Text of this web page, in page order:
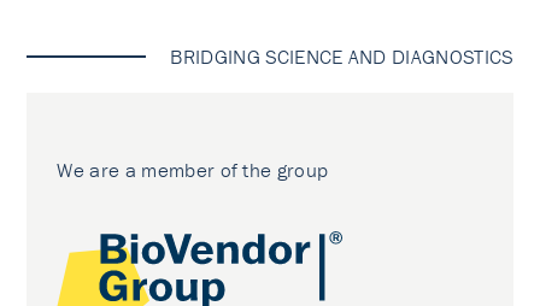
BRIDGING SCIENCE AND DIAGNOSTICS
We are a member of the group